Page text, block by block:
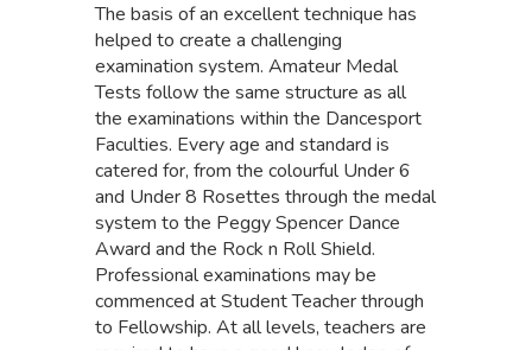
The basis of an excellent technique has
helped to create a challenging
examination system. Amateur Medal
Tests follow the same structure as all
the examinations within the Dancesport
Faculties. Every age and standard is
catered for, from the colourful Under 6
and Under 8 Rosettes through the medal
system to the Peggy Spencer Dance
Award and the Rock n Roll Shield.
Professional examinations may be
commenced at Student Teacher through
to Fellowship. At all levels, teachers are